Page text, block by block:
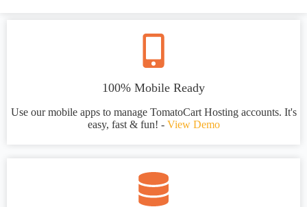
100% Mobile Ready
Use our mobile apps to manage TomatoCart Hosting accounts. It's
easy, fast & fun! - View Demo